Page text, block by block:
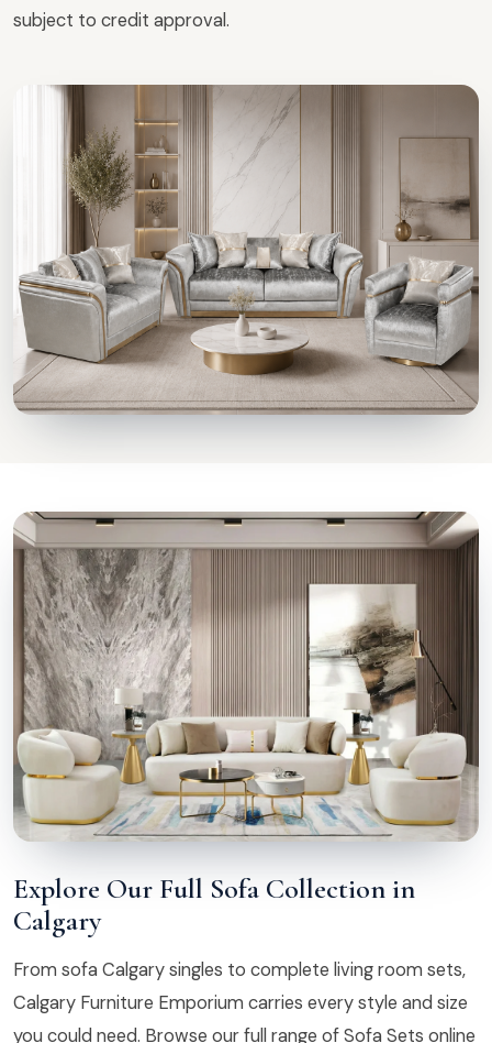
subject to credit approval.
Explore Our Full Sofa Collection in
Calgary
From sofa Calgary singles to complete living room sets,
Calgary Furniture Emporium carries every style and size
you could need. Browse our full range of Sofa Sets online